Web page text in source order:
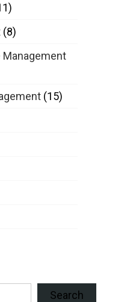
(8)
(15)
Search